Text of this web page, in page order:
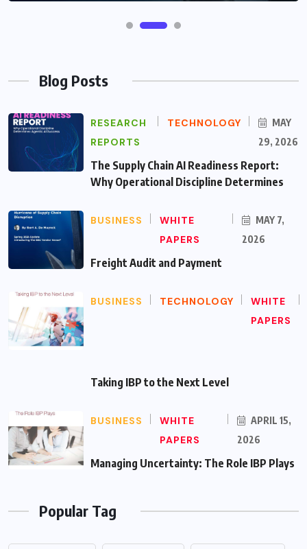
Blog Posts
RESEARCH
REPORTS
TECHNOLOGY
MAY
29, 2026
The Supply Chain AI Readiness Report:
Why Operational Discipline Determines
BUSINESS
WHITE
PAPERS
MAY 7,
2026
Freight Audit and Payment
BUSINESS TECHNOLOGY
WHITE
PAPERS
Taking IBP to the Next Level
BUSINESS
WHITE
PAPERS
APRIL 15,
2026
Managing Uncertainty: The Role IBP Plays
Popular Tag